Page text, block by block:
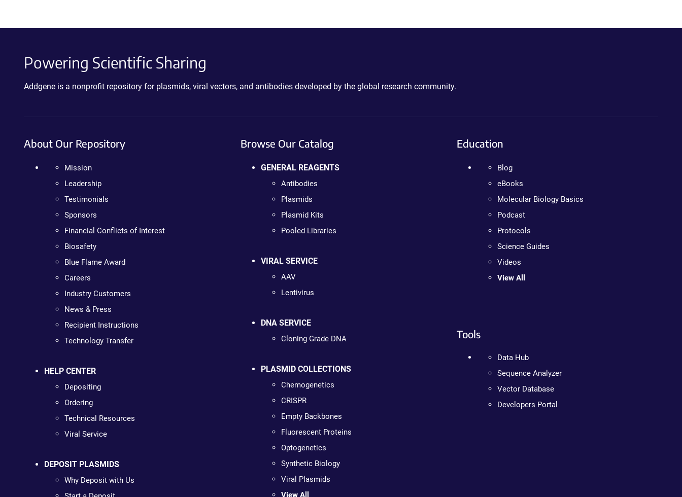
Powering Scientific Sharing
Addgene is a nonprofit repository for plasmids, viral vectors, and antibodies developed by the global research community.
About Our Repository
Mission
Leadership
Testimonials
Sponsors
Financial Conflicts of Interest
Biosafety
Blue Flame Award
Careers
Industry Customers
News & Press
Recipient Instructions
Technology Transfer
HELP CENTER
Depositing
Ordering
Technical Resources
Viral Service
DEPOSIT PLASMIDS
Why Deposit with Us
Browse Our Catalog
GENERAL REAGENTS
Antibodies
Plasmids
Plasmid Kits
Pooled Libraries
VIRAL SERVICE
AAV
Lentivirus
DNA SERVICE
Cloning Grade DNA
PLASMID COLLECTIONS
Chemogenetics
CRISPR
Empty Backbones
Fluorescent Proteins
Optogenetics
Synthetic Biology
Viral Plasmids
View All
Education
Blog
eBooks
Molecular Biology Basics
Podcast
Protocols
Science Guides
Videos
View All
Tools
Data Hub
Sequence Analyzer
Vector Database
Developers Portal